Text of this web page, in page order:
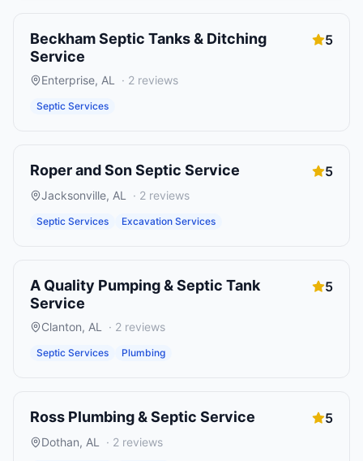
Beckham Septic Tanks & Ditching
Service
5
Enterprise, AL · 2 reviews
Septic Services
Roper and Son Septic Service 5
Jacksonville, AL · 2 reviews
Septic Services Excavation Services
A Quality Pumping & Septic Tank
Service
5
Clanton, AL · 2 reviews
Septic Services Plumbing
Ross Plumbing & Septic Service 5
Dothan, AL · 2 reviews